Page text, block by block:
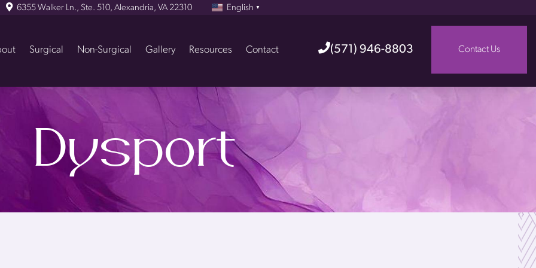
6355 Walker Ln., Ste. 510, Alexandria, VA 22310 English ▼
(571) 946-8803 Contact Us
Surgical Non-Surgical Gallery Resources Contact
Dysport